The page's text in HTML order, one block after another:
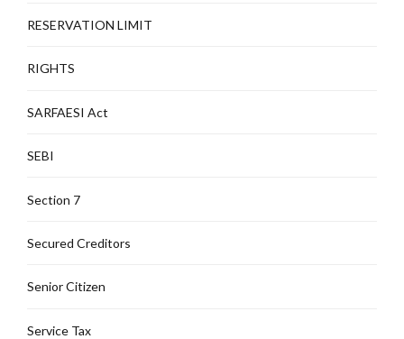
RESERVATION LIMIT
RIGHTS
SARFAESI Act
SEBI
Section 7
Secured Creditors
Senior Citizen
Service Tax